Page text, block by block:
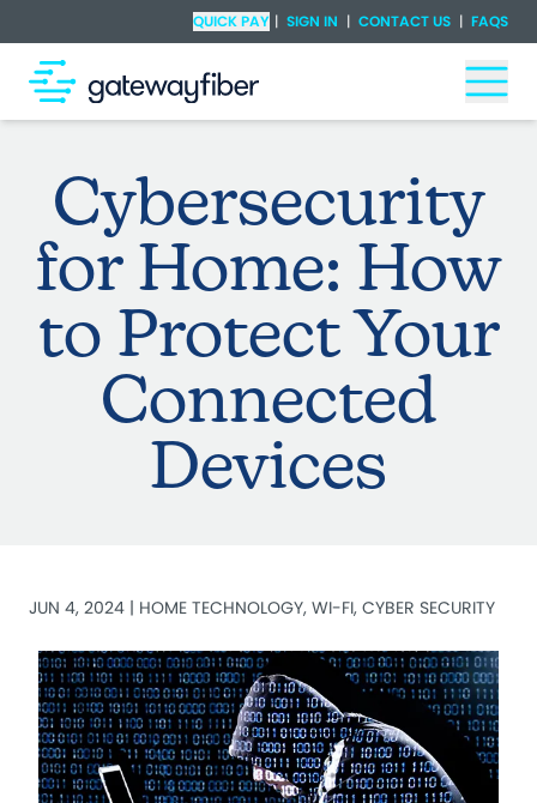
Skip to main contentQUICK PAY | SIGN IN | CONTACT US | FAQS
Check Availability
Cybersecurity
for Home: How
to Protect Your
Connected
Devices
JUN 4, 2024 | HOME TECHNOLOGY, WI-FI, CYBER SECURITY